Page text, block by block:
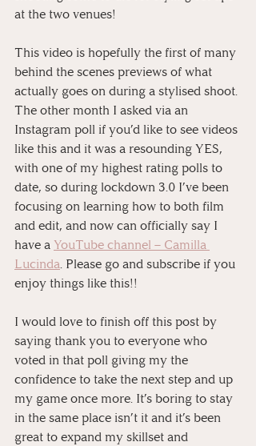
at the two venues!
This video is hopefully the first of many
behind the scenes previews of what
actually goes on during a stylised shoot.
The other month I asked via an
Instagram poll if you’d like to see videos
like this and it was a resounding YES,
with one of my highest rating polls to
date, so during lockdown 3.0 I’ve been
focusing on learning how to both film
and edit, and now can officially say I
have a YouTube channel – Camilla
Lucinda. Please go and subscribe if you
enjoy things like this!!
I would love to finish off this post by
saying thank you to everyone who
voted in that poll giving my the
confidence to take the next step and up
my game once more. It’s boring to stay
in the same place isn’t it and it’s been
great to expand my skillset and